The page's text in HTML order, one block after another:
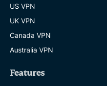
US VPN
UK VPN
Canada VPN
Australia VPN
Features